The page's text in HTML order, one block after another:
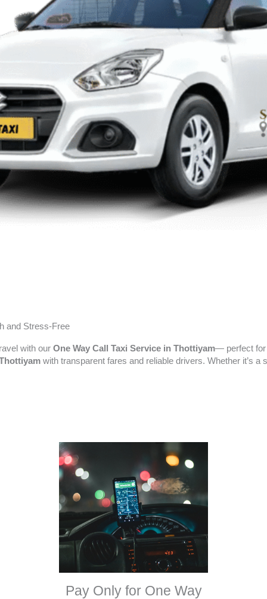
and Stress-Free
with our One Way Call Taxi Service in Thottiyam— perfect for
with transparent fares and reliable drivers. Whether it’s
Pay Only for One Way